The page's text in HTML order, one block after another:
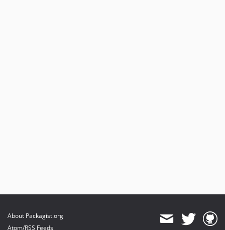
About Packagist.org
Atom/RSS Feeds